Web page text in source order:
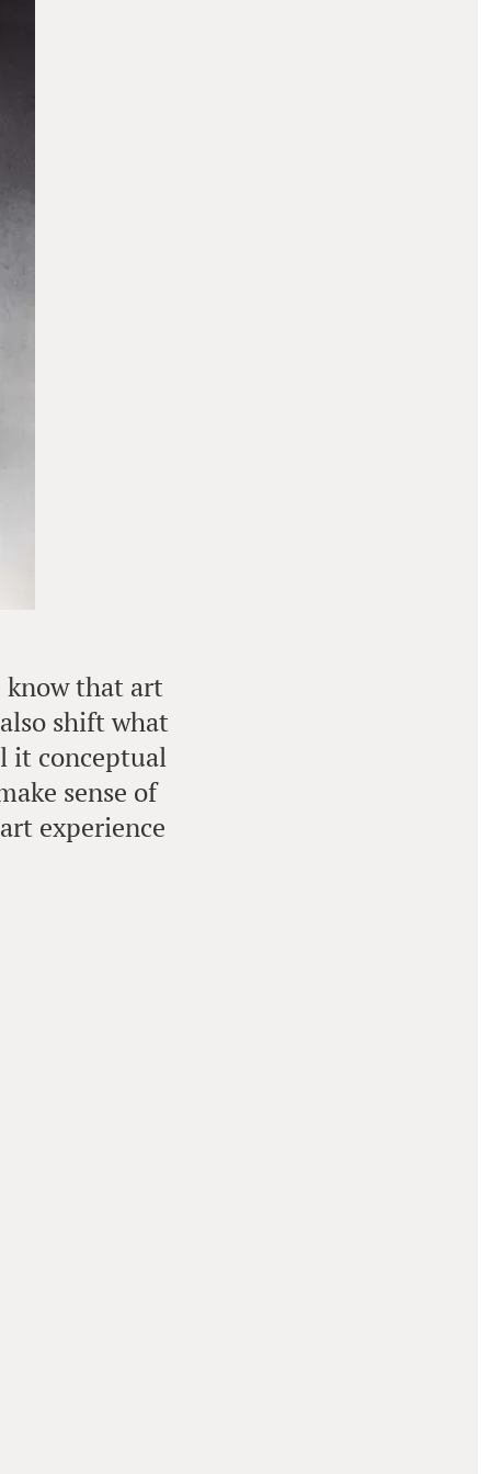
know that art
shift what
it conceptual
sense of
experience